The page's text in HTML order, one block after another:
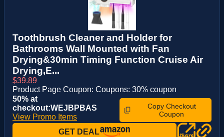
Toothbrush Cleaner and Holder for
Bathrooms Wall Mounted with Fan
Drying&30min Timing Function Cruise Air
Drying,E...
$39.89
Product Page Coupon: Coupons: 30% coupon
50% at
checkout:WEJBPBAS
View Promo Items
Copy Checkout
Coupon
GET DEAL